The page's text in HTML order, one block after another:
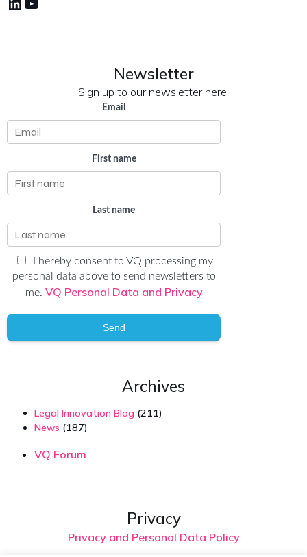
LinkedIn
YouTube
Newsletter
Sign up to our newsletter here.
Email
First name
Last name
I hereby consent to VQ processing my
personal data above to send newsletters to
me. VQ Personal Data and Privacy
Send
Archives
Legal Innovation Blog (211)
News (187)
VQ Forum
Privacy
Privacy and Personal Data Policy